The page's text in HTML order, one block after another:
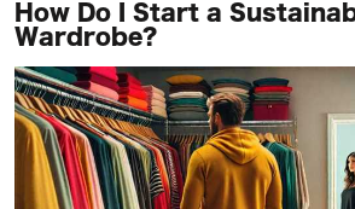
How Do I Start a
Wardrobe?